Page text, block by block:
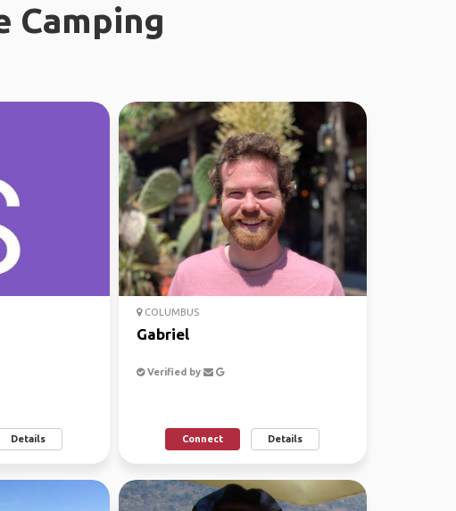
Camping
Details
COLUMBUS
Gabriel
Verified by
Connect Details